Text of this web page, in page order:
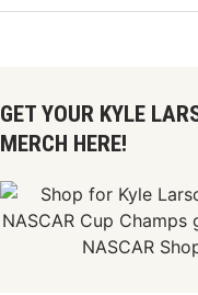
GET YOUR KYLE
MERCH HERE!